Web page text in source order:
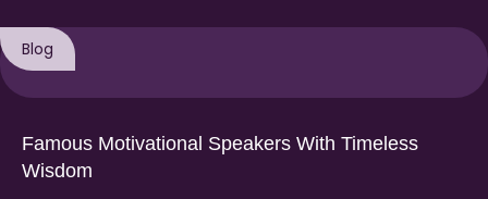
Blog
Famous Motivational Speakers With Timeless
Wisdom